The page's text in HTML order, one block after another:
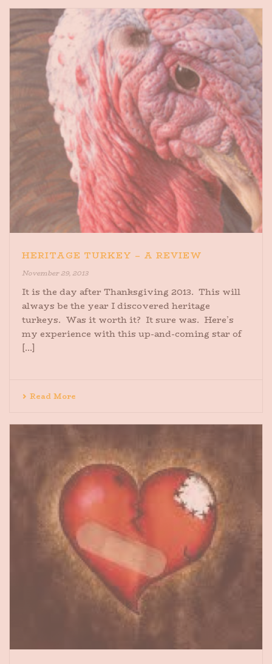
HERITAGE TURKEY – A REVIEW
November 29, 2013
It is the day after Thanksgiving 2013. This will
always be the year I discovered heritage
turkeys. Was it worth it? It sure was. Here’s
my experience with this up-and-coming star of
[...]
Read More